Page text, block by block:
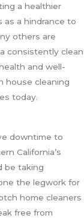
a healthier
as a hindrance to
others are
consistently clean
and well-
house cleaning
today.
downtime to
California’s
be taking
the legwork for
home cleaners
free from